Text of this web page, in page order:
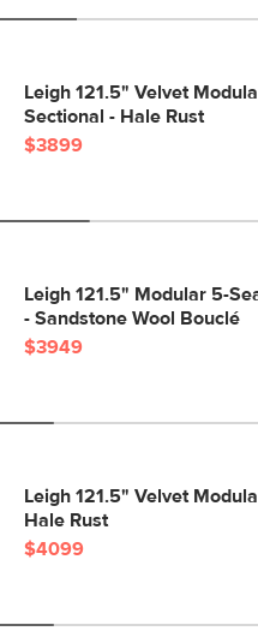
Leigh 121.5" Velvet
Sectional - Hale Rust
$3899
Leigh 121.5" Modular 5-
- Sandstone Wool Bouclé
$3949
Leigh 121.5" Velvet
Hale Rust
$4099